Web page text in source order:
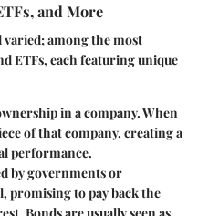
and More
among the most
ETFs, each featuring unique
in a company. When
of that company, creating a
performance.
by governments or
promising to pay back the